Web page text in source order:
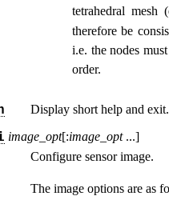
tetrahedral mesh
therefore be consistent with each other,
i.e. the nodes must
order.
Display short help and exit.
image_opt[:image_opt ...]
Configure sensor image.
The image options are as